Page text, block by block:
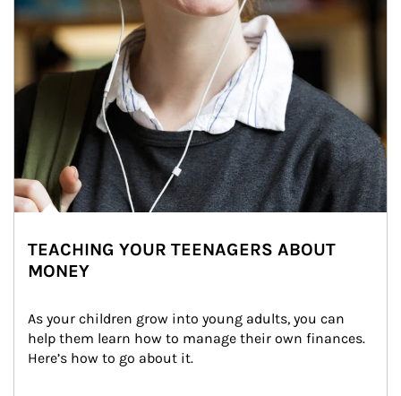
TEACHING YOUR TEENAGERS ABOUT
MONEY
As your children grow into young adults, you can
help them learn how to manage their own finances.
Here’s how to go about it.